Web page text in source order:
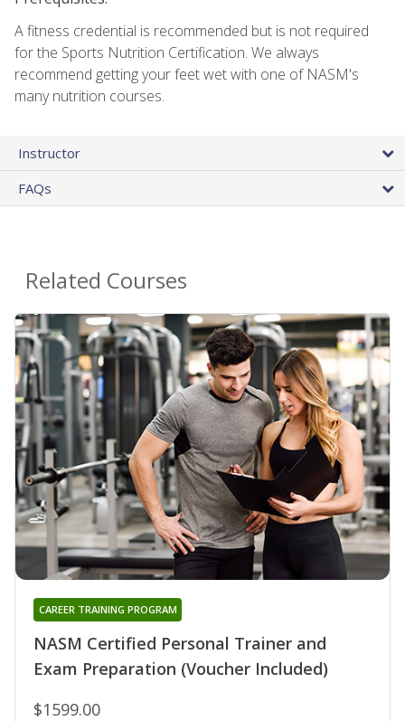
A fitness credential is recommended but is not required
for the Sports Nutrition Certification. We always
recommend getting your feet wet with one of NASM's
many nutrition courses.
Instructor
FAQs
Related Courses
NASM Certified Personal Trainer and
Exam Preparation (Voucher Included)
CAREER TRAINING PROGRAM
$1599.00